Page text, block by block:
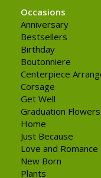
Occasions
Anniversary
Bestsellers
Birthday
Boutonniere
Centerpiece
Corsage
Get Well
Graduation Flowers
Home
Just Because
Love and Romance
New Born
Plants